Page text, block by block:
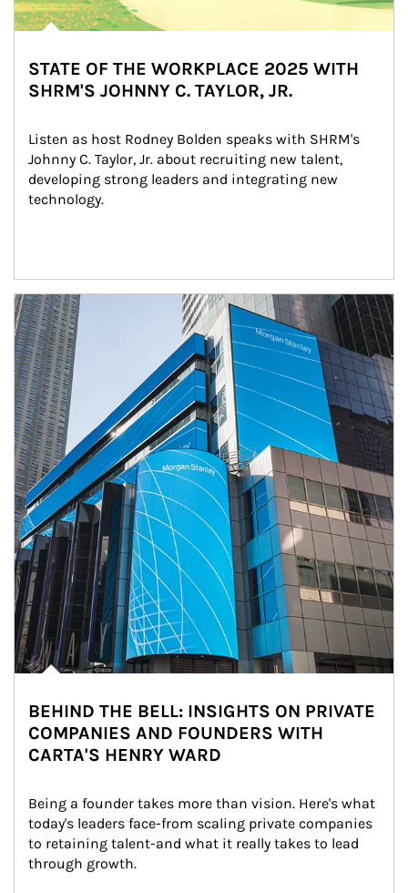
STATE OF THE WORKPLACE 2025 WITH
SHRM'S JOHNNY C. TAYLOR, JR.
Listen as host Rodney Bolden speaks with SHRM's
Johnny C. Taylor, Jr. about recruiting new talent,
developing strong leaders and integrating new
technology.
Article Image
BEHIND THE BELL: INSIGHTS ON PRIVATE
COMPANIES AND FOUNDERS WITH
CARTA'S HENRY WARD
Being a founder takes more than vision. Here's what
today's leaders face-from scaling private companies
to retaining talent-and what it really takes to lead
through growth.